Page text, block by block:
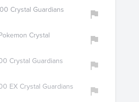
Crystal Guardians
Crystal
Crystal Guardians
EX Crystal Guardians